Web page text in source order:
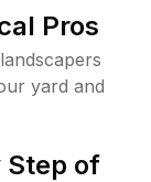
Pros
yard and
Step of